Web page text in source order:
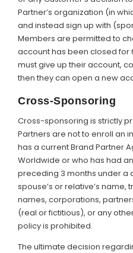
Partner’s organization (in
and instead sign up with
Members are permitted to
account has been closed for
must give up their account,
then they can open a new
Cross-Sponsoring
Cross-sponsoring is strictly
Partners are not to enroll an
has a current Brand Partner
Worldwide or who has had
preceding 3 months under a
spouse’s or relative’s name,
names, corporations,
(real or fictitious), or any
policy is prohibited.
The ultimate decision